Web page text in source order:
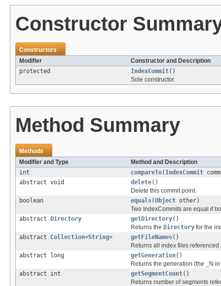
Constructor
Constructors
Modifier
Constructor and Description
protected
IndexCommit()
Sole constructor.
Method Summary
Methods
Modifier and Type
Method and Description
int
compareTo( IndexCommit
abstract void
delete()
Delete this commit point.
boolean
equals(Object other)
Two IndexCommits are equal if
abstract Directory getDirectory()
Returns the Directory for the
abstract Collection<String> getFileNames()
Returns all index files referenced
abstract long
getGeneration()
Returns the generation (the _N
abstract int
getSegmentCount()
Returns number of segments